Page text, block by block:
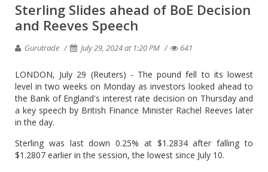
Sterling Slides ahead of BoE Decision
and Reeves Speech
Gurutrade July 29, 2024 at 1:20 PM 641
LONDON, July 29 (Reuters) - The pound fell to its lowest
level in two weeks on Monday as investors looked ahead to
the Bank of England's interest rate decision on Thursday and
a key speech by British Finance Minister Rachel Reeves later
in the day.
Sterling was last down 0.25% at $1.2834 after falling to
$1.2807 earlier in the session, the lowest since July 10.